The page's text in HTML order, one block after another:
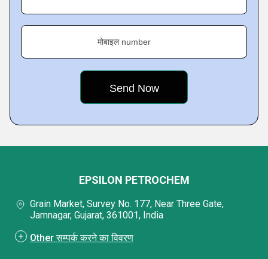
मोबाइल number
EPSILON PETROCHEM
Grain Market, Survey No. 177, Near Three Gate,
Jamnagar, Gujarat, 361001, India
Other सम्पर्क करने का विवरण